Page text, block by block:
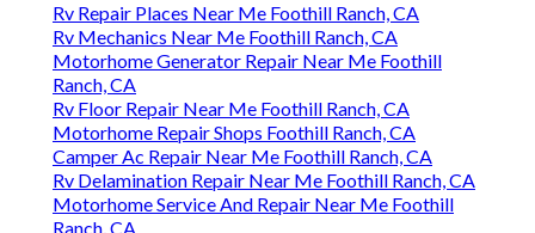
Rv Repair Places Near Me Foothill Ranch, CA
Rv Mechanics Near Me Foothill Ranch, CA
Motorhome Generator Repair Near Me Foothill
Ranch, CA
Rv Floor Repair Near Me Foothill Ranch, CA
Motorhome Repair Shops Foothill Ranch, CA
Camper Ac Repair Near Me Foothill Ranch, CA
Rv Delamination Repair Near Me Foothill Ranch, CA
Motorhome Service And Repair Near Me Foothill
Ranch, CA